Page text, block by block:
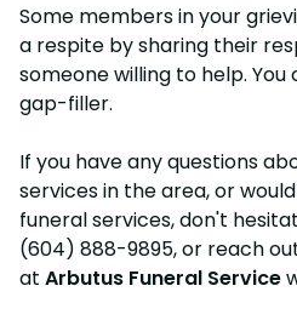
Some members in your
a respite by sharing their
someone willing to help.
gap-filler.
If you have any questions
services in the area, or
funeral services, don't
(604) 888-9895, or reach
at Arbutus Funeral Service